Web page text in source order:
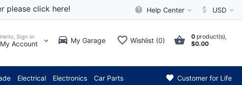
please click here! Help Center USD
Hello, Sign in
My Account My Garage Wishlist (0) 0 product(s),
$0.00
Electrical Electronics Car Parts Customer for Life